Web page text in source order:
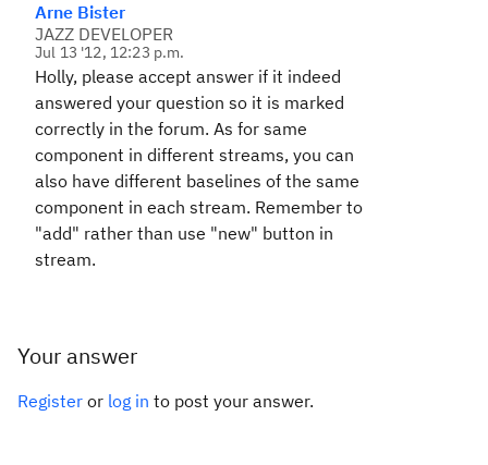
Arne Bister
JAZZ DEVELOPER
Jul 13 '12, 12:23 p.m.
Holly, please accept answer if it indeed
answered your question so it is marked
correctly in the forum. As for same
component in different streams, you can
also have different baselines of the same
component in each stream. Remember to
"add" rather than use "new" button in
stream.
Your answer
Register or log in to post your answer.